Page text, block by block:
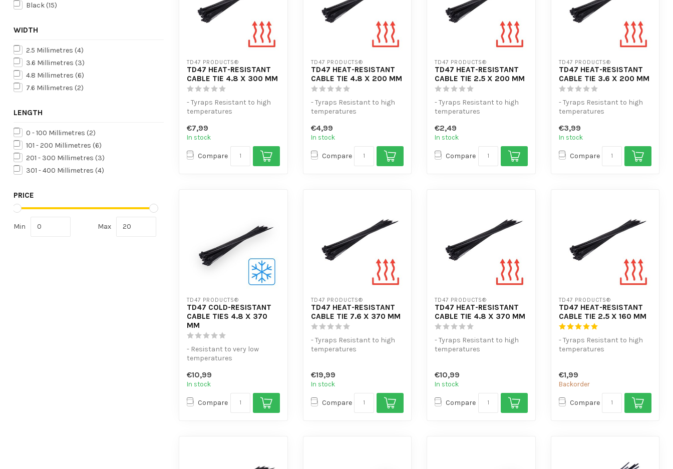
Black (15)
WIDTH
2.5 Millimetres (4)
3.6 Millimetres (3)
4.8 Millimetres (6)
7.6 Millimetres (2)
LENGTH
0 - 100 Millimetres (2)
101 - 200 Millimetres (6)
201 - 300 Millimetres (3)
301 - 400 Millimetres (4)
PRICE
Min Max
TD47 PRODUCTS®
TD47 HEAT-RESISTANT
CABLE TIE 4.8 X 300 MM
- Tyraps Resistant to high
temperatures
- High volume...
€7,99
In stock
Compare
TD47 PRODUCTS®
TD47 HEAT-RESISTANT
CABLE TIE 4.8 X 200 MM
- Tyraps Resistant to high
temperatures
- High volume...
€4,99
In stock
Compare
TD47 PRODUCTS®
TD47 HEAT-RESISTANT
CABLE TIE 2.5 X 200 MM
- Tyraps Resistant to high
temperatures
- High volume...
€2,49
In stock
Compare
TD47 PRODUCTS®
TD47 HEAT-RESISTANT
CABLE TIE 3.6 X 200 MM
- Tyraps Resistant to high
temperatures
- High volume...
€3,99
In stock
Compare
TD47 PRODUCTS®
TD47 COLD-RESISTANT
CABLE TIES 4.8 X 370
MM
- Resistant to very low
temperatures
- High volume di...
€10,99
In stock
Compare
TD47 PRODUCTS®
TD47 HEAT-RESISTANT
CABLE TIE 7.6 X 370 MM
- Tyraps Resistant to high
temperatures
€19,99
In stock
Compare
TD47 PRODUCTS®
TD47 HEAT-RESISTANT
CABLE TIE 4.8 X 370 MM
- Tyraps Resistant to high
temperatures
€10,99
In stock
Compare
TD47 PRODUCTS®
TD47 HEAT-RESISTANT
CABLE TIE 2.5 X 160 MM
- Tyraps Resistant to high
temperatures
€1,99
Backorder
Compare